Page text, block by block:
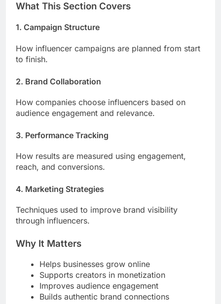
What This Section Covers
1. Campaign Structure
How influencer campaigns are planned from start
to finish.
2. Brand Collaboration
How companies choose influencers based on
audience engagement and relevance.
3. Performance Tracking
How results are measured using engagement,
reach, and conversions.
4. Marketing Strategies
Techniques used to improve brand visibility
through influencers.
Why It Matters
Helps businesses grow online
Supports creators in monetization
Improves audience engagement
Builds authentic brand connections